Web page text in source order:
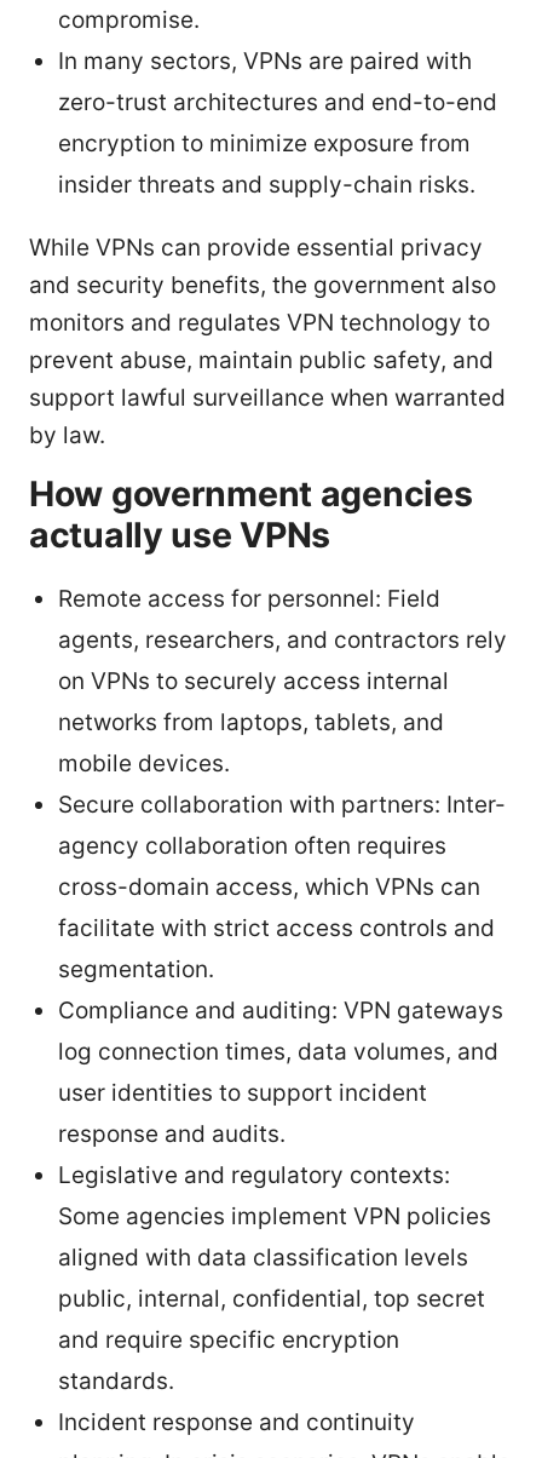
compromise.
In many sectors, VPNs are paired with
zero-trust architectures and end-to-end
encryption to minimize exposure from
insider threats and supply-chain risks.
While VPNs can provide essential privacy
and security benefits, the government also
monitors and regulates VPN technology to
prevent abuse, maintain public safety, and
support lawful surveillance when warranted
by law.
How government agencies
actually use VPNs
Remote access for personnel: Field
agents, researchers, and contractors rely
on VPNs to securely access internal
networks from laptops, tablets, and
mobile devices.
Secure collaboration with partners: Inter-
agency collaboration often requires
cross-domain access, which VPNs can
facilitate with strict access controls and
segmentation.
Compliance and auditing: VPN gateways
log connection times, data volumes, and
user identities to support incident
response and audits.
Legislative and regulatory contexts:
Some agencies implement VPN policies
aligned with data classification levels
public, internal, confidential, top secret
and require specific encryption
standards.
Incident response and continuity